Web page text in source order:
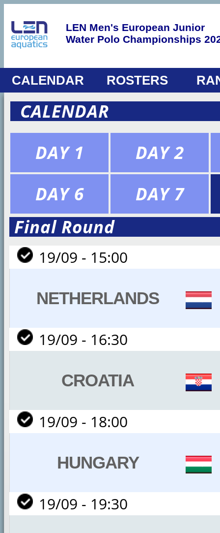
LEN Men's European Junior
Water Polo Championships
CALENDAR ROSTERS
CALENDAR
DAY 1
DAY 2
DAY 6
DAY 7
Final Round
19/09 - 15:00
NETHERLANDS
19/09 - 16:30
CROATIA
19/09 - 18:00
HUNGARY
19/09 - 19:30